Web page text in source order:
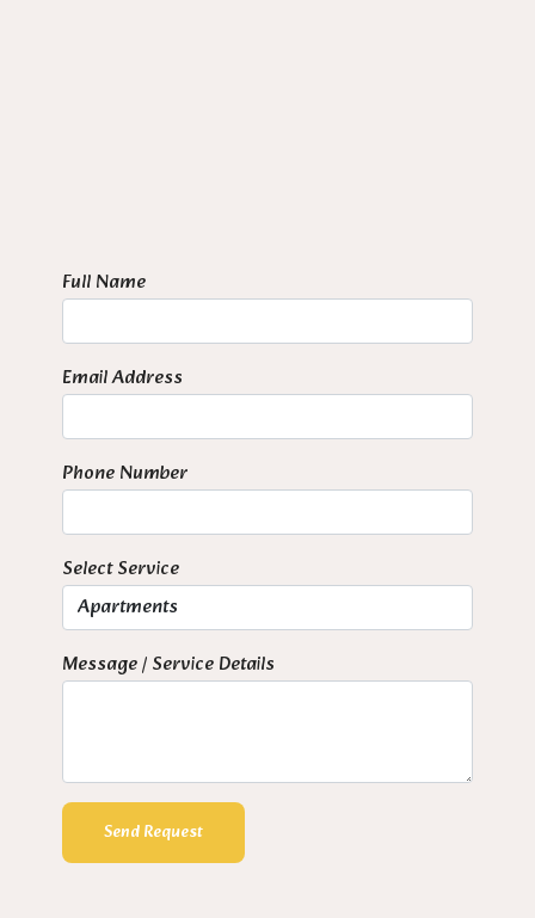
Full Name
Email Address
Phone Number
Select Service
Message / Service Details